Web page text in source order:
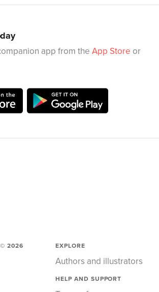
app from the App Store or
©2026 EXPLORE
Authors and illustrators
HELP AND SUPPORT